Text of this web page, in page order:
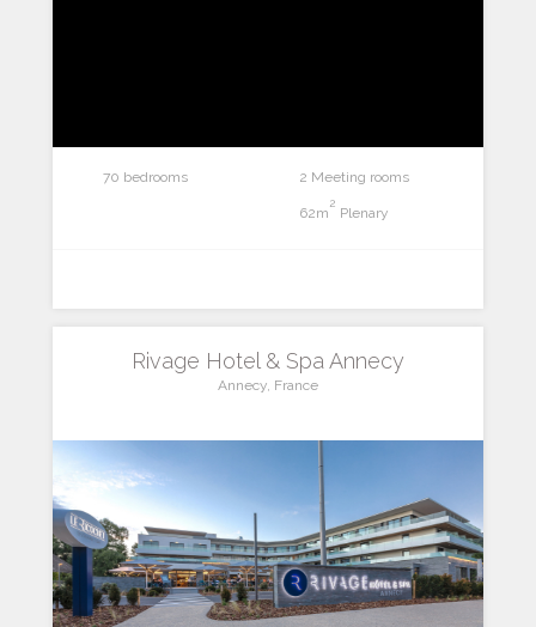
70 bedrooms 2 Meeting rooms
62m
2
Plenary
Rivage Hotel & Spa Annecy
Annecy, France